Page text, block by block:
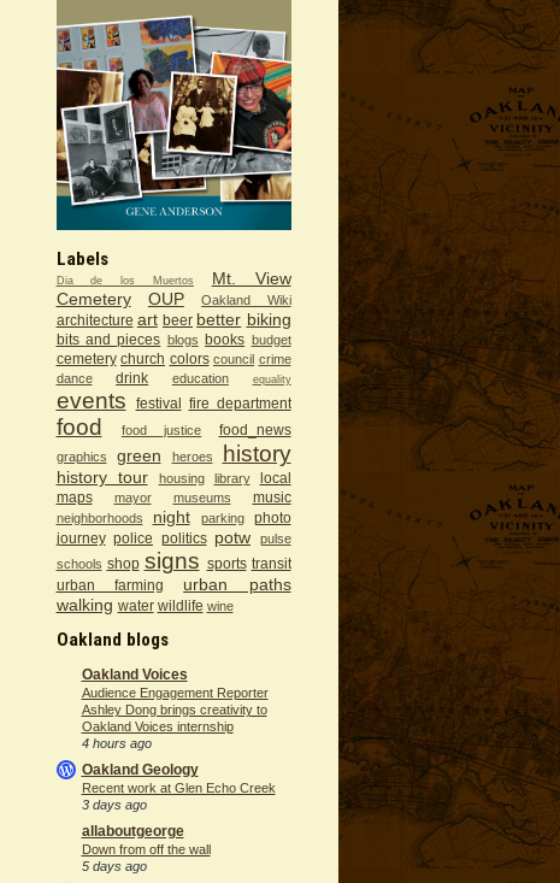
Labels
Dia de los Muertos
Mt. View
Cemetery
OUP Oakland Wiki
architecture art beer better biking
bits and pieces blogs books budget
cemetery church colors council crime
dance
drink education equality
events festival fire department
food food justice food_news
graphics green heroes history
history tour housing library
local
maps
mayor museums music
neighborhoods night parking
photo
journey police politics potw
pulse
schools shop signs sports transit
urban farming
urban paths
walking water wildlife wine
Oakland blogs
Oakland Voices
Audience Engagement Reporter
Ashley Dong brings creativity to
Oakland Voices internship
4 hours ago
Oakland Geology
Recent work at Glen Echo Creek
3 days ago
allaboutgeorge
Down from off the wall
5 days ago